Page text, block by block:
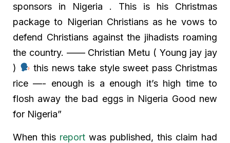
sponsors in Nigeria . This is his Christmas
package to Nigerian Christians as he vows to
defend Christians against the jihadists roaming
the country. —— Christian Metu ( Young jay jay
)
this news take style sweet pass Christmas
rice —- enough is a enough it’s high time to
flosh away the bad eggs in Nigeria Good new
for Nigeria”
When this report was published, this claim had